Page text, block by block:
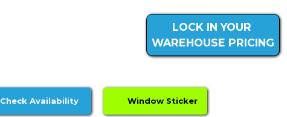
LOCK IN YOUR
WAREHOUSE PRICING
Check Availability Window Sticker